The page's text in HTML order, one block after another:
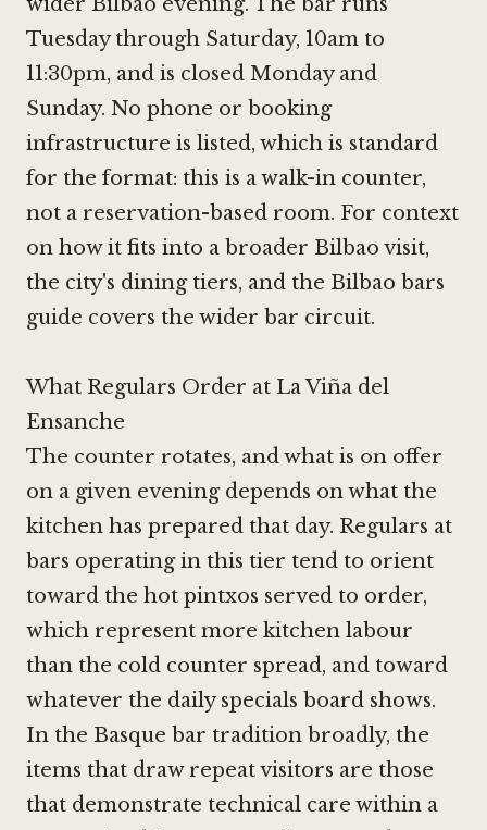
Tuesday through Saturday, 10am to
11:30pm, and is closed Monday and
Sunday. No phone or booking
infrastructure is listed, which is standard
for the format: this is a walk-in counter,
not a reservation-based room. For context
on how it fits into a broader Bilbao visit,
the city's dining tiers, and the Bilbao bars
guide covers the wider bar circuit.
What Regulars Order at La Viña del
Ensanche
The counter rotates, and what is on offer
on a given evening depends on what the
kitchen has prepared that day. Regulars at
bars operating in this tier tend to orient
toward the hot pintxos served to order,
which represent more kitchen labour
than the cold counter spread, and toward
whatever the daily specials board shows.
In the Basque bar tradition broadly, the
items that draw repeat visitors are those
that demonstrate technical care within a